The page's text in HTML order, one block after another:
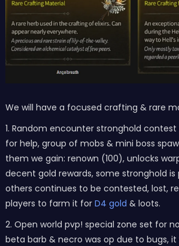
We will have a focused crafting & rare
1. Random encounter stronghold contest
for help, group of mobs & mini boss
them we gain: renown (100), unlocks
decent gold rewards, some stronghold
others continues to be contested, lost,
players to farm it for D4 gold & loots.
2. Open world pvp! special zone set for
beta barb & necro was op due to bugs,